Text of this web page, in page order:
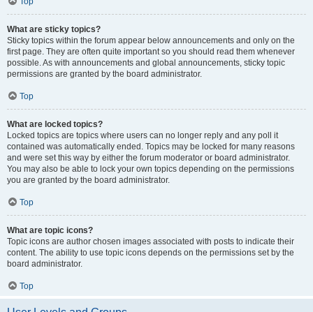
What are sticky topics?
Sticky topics within the forum appear below announcements and only on the
first page. They are often quite important so you should read them whenever
possible. As with announcements and global announcements, sticky topic
permissions are granted by the board administrator.
Top
What are locked topics?
Locked topics are topics where users can no longer reply and any poll it
contained was automatically ended. Topics may be locked for many reasons
and were set this way by either the forum moderator or board administrator.
You may also be able to lock your own topics depending on the permissions
you are granted by the board administrator.
Top
What are topic icons?
Topic icons are author chosen images associated with posts to indicate their
content. The ability to use topic icons depends on the permissions set by the
board administrator.
Top